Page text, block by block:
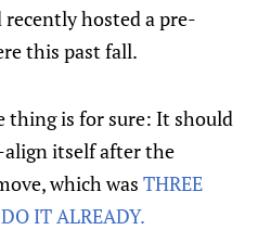
hosted a pre-
this past fall.
thing is for sure: It should
itself after the
which was THREE
IT ALREADY.